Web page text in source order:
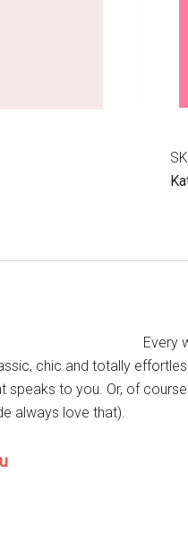
Every
chic and totally
speaks to you. Or, of
always love that).